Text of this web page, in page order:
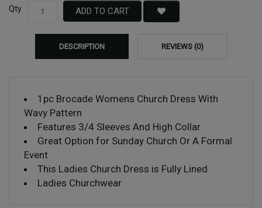
Qty ADD TO CART
DESCRIPTION REVIEWS (0)
1pc Brocade Womens Church Dress With
Wavy Pattern
Features 3/4 Sleeves And High Collar
Great Option for Sunday Church Or A Formal
Event
This Ladies Church Dress is Fully Lined
Ladies Churchwear